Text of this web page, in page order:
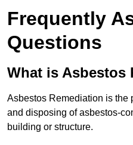
Frequently
Questions
What is Asbestos
Asbestos Remediation is the
and disposing of asbestos-
building or structure.